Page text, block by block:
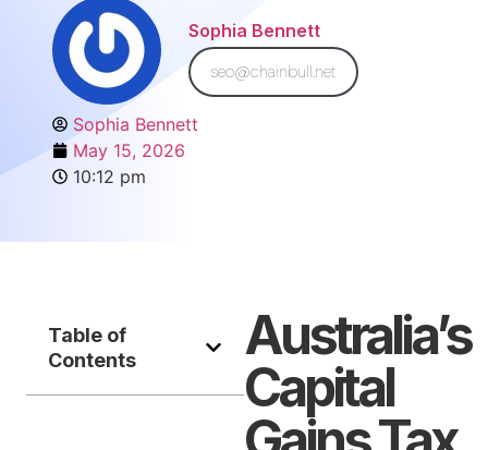
Sophia Bennett
seo@chainbull.net
Sophia Bennett
May 15, 2026
10:12 pm
Table of
Contents
Australia’s
Capital